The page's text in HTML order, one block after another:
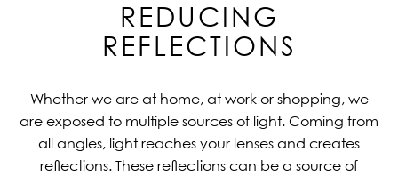
REDUCING
REFLECTIONS
Whether we are at home, at work or shopping, we
are exposed to multiple sources of light. Coming from
all angles, light reaches your lenses and creates
reflections. These reflections can be a source of